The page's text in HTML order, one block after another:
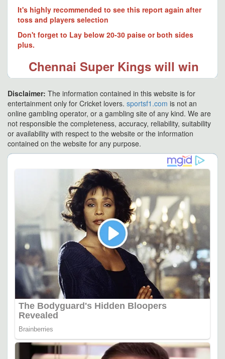
It's highly recommended to see this report again after
toss and players selection
Don't forget to Lay below 20-30 paise or both sides
plus.
Chennai Super Kings will win
Disclaimer: The information contained in this website is for
entertainment only for Cricket lovers. sportsf1.com is not an
online gambling operator, or a gambling site of any kind. We are
not responsible the completeness, accuracy, reliability, suitability
or availability with respect to the website or the information
contained on the website for any purpose.